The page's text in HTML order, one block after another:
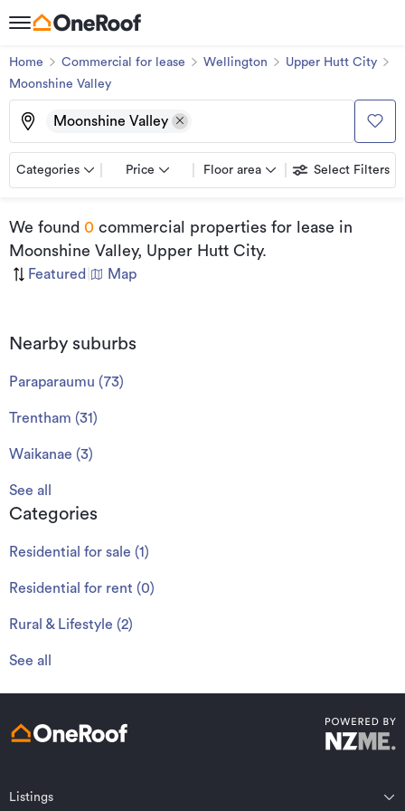
Home Commercial for lease Wellington
Upper Hutt City
Moonshine Valley
Moonshine Valley
Categories Price Floor area Select Filters
We found 0 commercial properties for lease in
Moonshine Valley, Upper Hutt City.
Featured Map
Nearby suburbs
Paraparaumu (73)
Trentham (31 )
Waikanae (3)
See all
Categories
Residential for sale (1 )
Residential for rent (0)
Rural & Lifestyle (2)
See all
Listings